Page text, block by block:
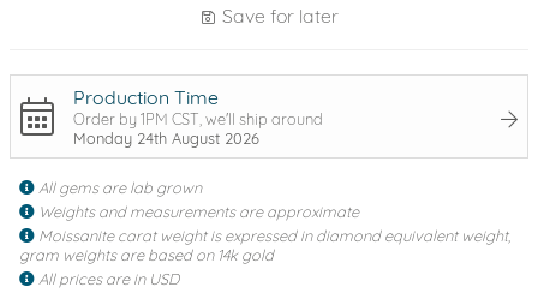
Save for later
Production Time
Order by 1PM CST, we'll ship around
Monday 24th August 2026
All gems are lab grown
Weights and measurements are approximate
Moissanite carat weight is expressed in diamond equivalent weight,
gram weights are based on 14k gold
All prices are in USD